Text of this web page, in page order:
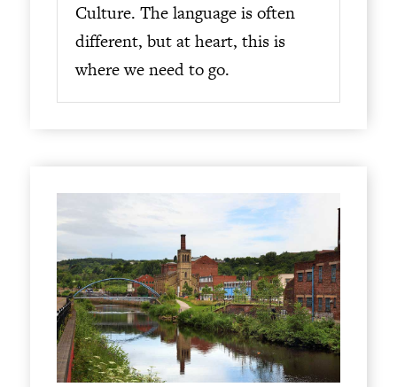
Culture. The language is often
different, but at heart, this is
where we need to go.